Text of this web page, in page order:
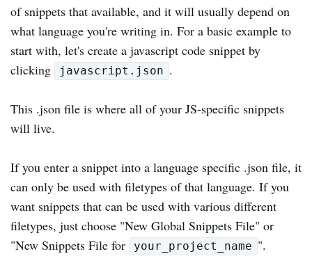
of snippets that available, and it will usually depend on
what language you're writing in. For a basic example to
start with, let's create a javascript code snippet by
clicking
javascript.json .
This .json file is where all of your JS-specific snippets
will live.
If you enter a snippet into a language specific .json file, it
can only be used with filetypes of that language. If you
want snippets that can be used with various different
filetypes, just choose "New Global Snippets File" or
"New Snippets File for
your_project_name ".